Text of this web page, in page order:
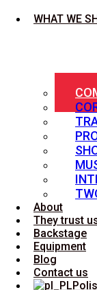
WHAT WE
About
They trust
Backstage
Equipment
Blog
Contact us